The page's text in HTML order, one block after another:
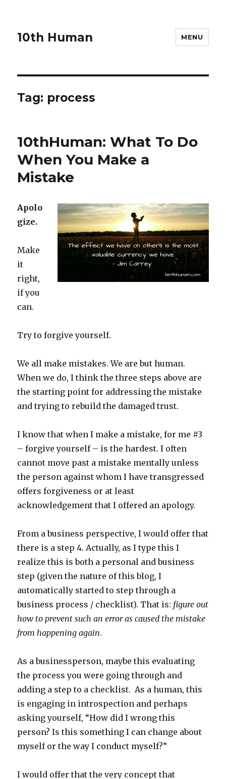
10th Human MENU
Tag: process
10thHuman: What To Do
When You Make a
Mistake
Apolo
gize.
Make
it
right,
if you
can.
Try to forgive yourself.
We all make mistakes. We are but human.
When we do, I think the three steps above are
the starting point for addressing the mistake
and trying to rebuild the damaged trust.
I know that when I make a mistake, for me #3
– forgive yourself – is the hardest. I often
cannot move past a mistake mentally unless
the person against whom I have transgressed
offers forgiveness or at least
acknowledgement that I offered an apology.
From a business perspective, I would offer that
there is a step 4. Actually, as I type this I
realize this is both a personal and business
step (given the nature of this blog, I
automatically started to step through a
business process / checklist). That is: figure out
how to prevent such an error as caused the mistake
from happening again.
As a businessperson, maybe this evaluating
the process you were going through and
adding a step to a checklist. As a human, this
is engaging in introspection and perhaps
asking yourself, “How did I wrong this
person? Is this something I can change about
myself or the way I conduct myself?”
I would offer that the very concept that